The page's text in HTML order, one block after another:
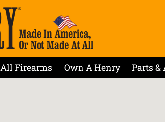
All Firearms Own A Henry Parts &